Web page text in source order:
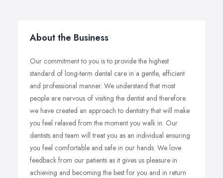
About the Business
Our commitment to you is to provide the highest
standard of long-term dental care in a gentle, efficient
and professional manner. We understand that most
people are nervous of visiting the dentist and therefore
we have created an approach to dentistry that will make
you feel relaxed from the moment you walk in. Our
dentists and team will treat you as an individual ensuring
you feel comfortable and safe in our hands. We love
feedback from our patients as it gives us pleasure in
achieving and becoming the best for you and in return